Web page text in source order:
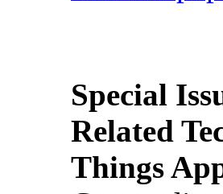
Special
Related
Things